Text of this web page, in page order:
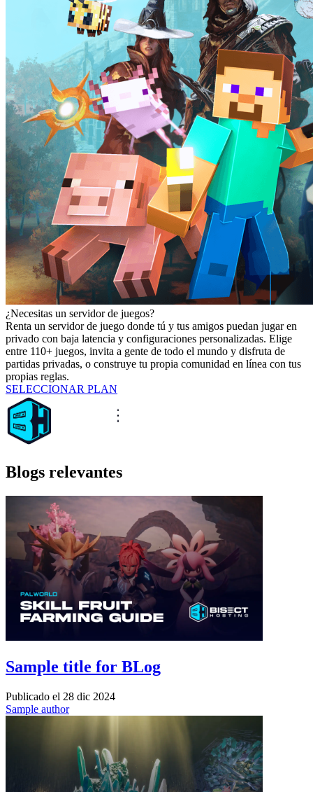
¿Necesitas un servidor de juegos?
Renta un servidor de juego donde tú y tus amigos puedan jugar en
privado con baja latencia y configuraciones personalizadas. Elige
entre 110+ juegos, invita a gente de todo el mundo y disfruta de
partidas privadas, o construye tu propia comunidad en línea con tus
propias reglas.
SELECCIONAR PLAN
Blogs relevantes
Sample title for BLog
Publicado el 28 dic 2024
Sample author